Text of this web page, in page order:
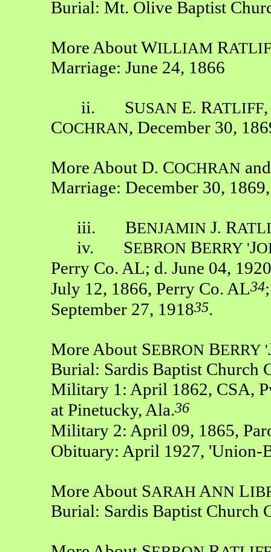
Burial: Mt. Olive Baptist
More About WILLIAM R
Marriage: June 24, 1866
ii. SUSAN E. RATLIFF
COCHRAN, December 30,
More About D. COCHRAN
Marriage: December 30,
iii. BENJAMIN J. R
iv. SEBRON BERRY 'J
Perry Co. AL; d. June 04, 1920
July 12, 1866, Perry Co. AL34
September 27, 191835.
More About SEBRON BERRY '
Burial: Sardis Baptist Church
Military 1: April 1862, CSA,
at Pinetucky, Ala.36
Military 2: April 09, 1865,
Obituary: April 1927, 'Union-
More About SARAH ANN L
Burial: Sardis Baptist Church